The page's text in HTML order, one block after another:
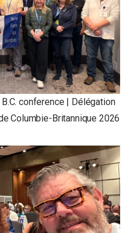
conference | Délégation
Columbie-Britannique 2026